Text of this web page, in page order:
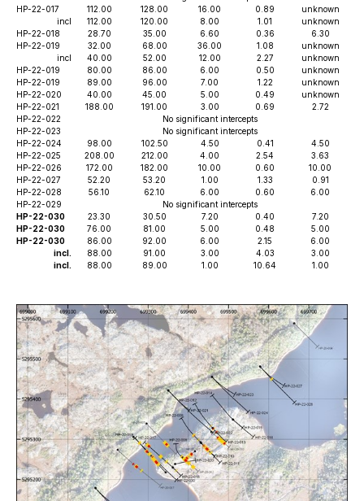
HP-22-017
112.00 128.00 16.00 0.89
unknown
incl
112.00 120.00 8.00 1.01
unknown
HP-22-018
28.70 35.00 6.60 0.36
6.30
HP-22-019
32.00 68.00 36.00 1.08
unknown
incl
40.00 52.00 12.00 2.27
unknown
HP-22-019
80.00 86.00 6.00 0.50
unknown
HP-22-019
89.00 96.00 7.00 1.22
unknown
HP-22-020
40.00 45.00 5.00 0.49
unknown
HP-22-021
188.00 191.00 3.00 0.69
2.72
HP-22-022
No significant intercepts
HP-22-023
No significant intercepts
HP-22-024
98.00 102.50 4.50 0.41
4.50
HP-22-025
208.00 212.00 4.00 2.54
3.63
HP-22-026
172.00 182.00 10.00 0.60
10.00
HP-22-027
52.20 53.20 1.00 1.33
0.91
HP-22-028
56.10 62.10 6.00 0.60
6.00
HP-22-029
No significant intercepts
HP-22-030
23.30 30.50 7.20 0.40
7.20
HP-22-030
76.00 81.00 5.00 0.48
5.00
HP-22-030
86.00 92.00 6.00 2.15
6.00
incl.
88.00 91.00 3.00 4.03
3.00
incl.
88.00 89.00 1.00 10.64 1.00